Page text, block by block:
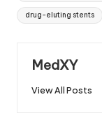
drug-eluting stents
MedXY
View All Posts